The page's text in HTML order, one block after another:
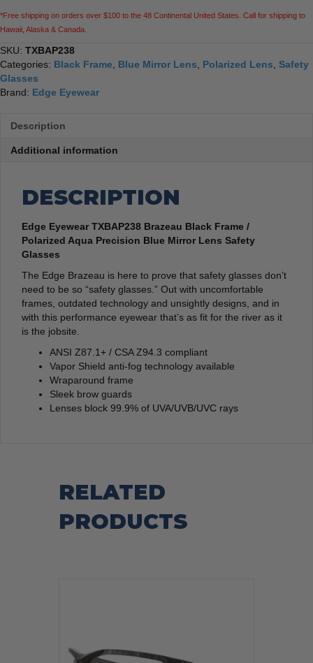
*Free shipping on orders over $100 to the 48 Continental United States. Call for shipping to
Hawaii, Alaska & Canada.
SKU: TXBAP238
Categories: Black Frame Blue Mirror Lens Polarized Lens Safety
Glasses
Brand: Edge Eyewear
Description
Additional information
DESCRIPTION
Edge Eyewear TXBAP238 Brazeau Black Frame /
Polarized Aqua Precision Blue Mirror Lens Safety
Glasses
The Edge Brazeau is here to prove that safety glasses don’t
need to be so “safety glasses.” Out with uncomfortable
frames, outdated technology and unsightly designs, and in
with this performance eyewear that’s as fit for the river as it
is the jobsite.
ANSI Z87.1+ / CSA Z94.3 compliant
Vapor Shield anti-fog technology available
Wraparound frame
Sleek brow guards
Lenses block 99.9% of UVA/UVB/UVC rays
RELATED
PRODUCTS